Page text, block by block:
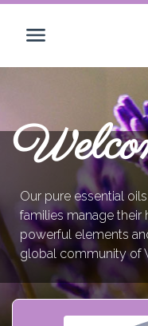
Our pure essential
families manage their
powerful elements
global community of